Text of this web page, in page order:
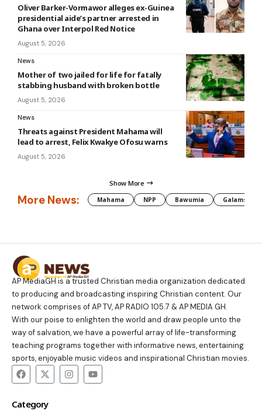
Oliver Barker-Vormawor alleges ex-Guinea
presidential aide’s partner arrested in
Ghana over Interpol Red Notice
August 5, 2026
News
Mother of two jailed for life for fatally
stabbing husband with broken bottle
August 5, 2026
News
Threats against President Mahama will
lead to arrest, Felix Kwakye Ofosu warns
August 5, 2026
Show More
More News: Mahama NPP Bawumia Galamsey
AP MediaGH is a trusted Christian media organization dedicated
to producing and broadcasting inspiring Christian content. Our
network comprises of AP TV, AP RADIO 105.7 & AP MEDIA GH.
With our poise to enlighten the world and draw people unto the
way of salvation, we have a powerful array of life-transforming
teaching programs together with informative news, entertaining
sports, enjoyable music videos and inspirational Christian movies.
Category